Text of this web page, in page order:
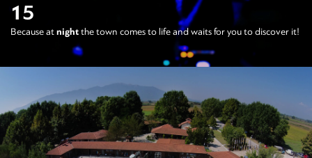
15
Because at night the town comes to life and waits for you to discover it!